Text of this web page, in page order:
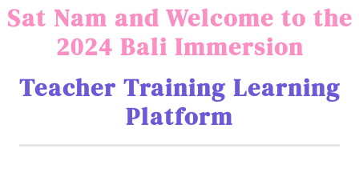
Sat Nam and Welcome to the
2024 Bali Immersion
Teacher Training Learning
Platform